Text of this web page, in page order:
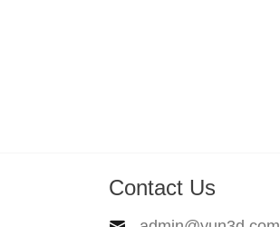
Contact Us